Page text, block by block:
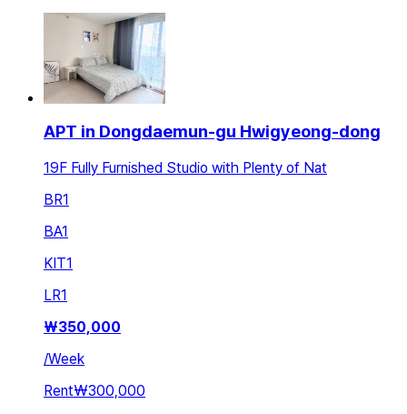
APT in Dongdaemun-gu Hwigyeong-dong
19F Fully Furnished Studio with Plenty of Nat
BR1
BA1
KIT1
LR1
₩350,000
/Week
Rent₩300,000